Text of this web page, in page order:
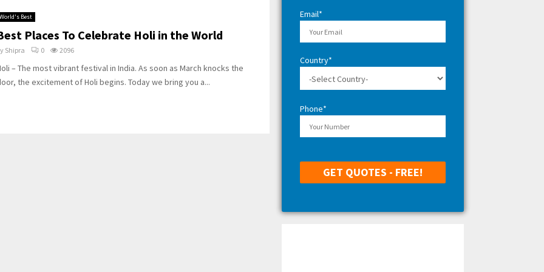
World's Best
Places To Celebrate Holi in the World
Shipra 0 2096
– The most vibrant festival in India. As soon as March knocks the
the excitement of Holi begins. Today we bring you a...
Email*
Country*
Phone*